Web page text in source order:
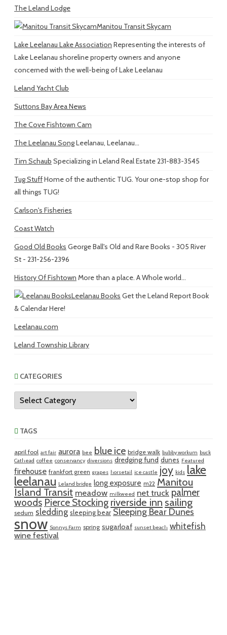
The Leland Lodge
Manitou Transit Skycam
Lake Leelanau Lake Association Representing the interests of
Lake Leelanau shoreline property owners and anyone
concerned with the well-being of Lake Leelanau
Leland Yacht Club
Suttons Bay Area News
The Cove Fishtown Cam
The Leelanau SongLeelanau, Leelanau...
Tim Schaub Specializing in Leland Real Estate 231-883-3545
Tug StuffHome of the authentic TUG. Your one-stop shop for
all things TUG!
Carlson's Fisheries
Coast Watch
Good Old Books George Ball's Old and Rare Books - 305 River
St - 231-256-2396
History Of Fishtown More than a place. A Whole world...
Leelanau Books Get the Leland Report Book
& Calendar Here!
Leelanau.com
Leland Township Library
CATEGORIES
Categories
TAGS
april fool art fair aurora bee blue ice bridge walk bubby workum buck
Cathead coffee conservancy diversions dredging fund dunes Featured
firehouse frankfort green grapes horsetail ice castle joy kids lake
leelanau Leland bridge long exposure m22 Manitou
Island Transit meadow milkweed net truck palmer
woods Pierce Stocking riverside inn sailing
sedum sledding sleeping bear Sleeping Bear Dunes
snow Sonnys Farm spring sugarloaf sunset beach whitefish
wine festival